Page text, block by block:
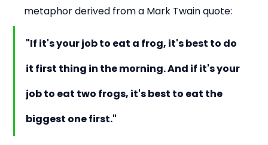
metaphor derived from a Mark Twain quote:
"If it's your job to eat a frog, it's best to do
it first thing in the morning. And if it's your
job to eat two frogs, it's best to eat the
biggest one first."